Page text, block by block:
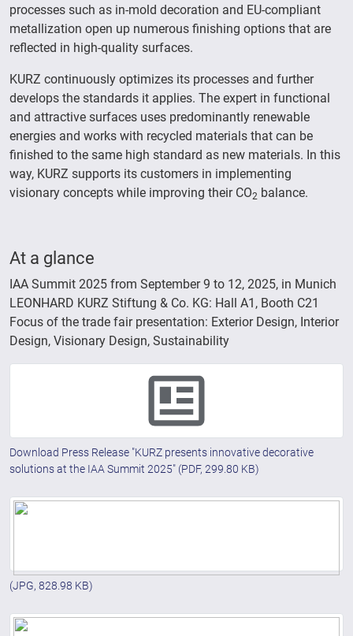
processes such as in-mold decoration and EU-compliant
metallization open up numerous finishing options that are
reflected in high-quality surfaces.
KURZ continuously optimizes its processes and further
develops the standards it applies. The expert in functional
and attractive surfaces uses predominantly renewable
energies and works with recycled materials that can be
finished to the same high standard as new materials. In this
way, KURZ supports its customers in implementing
visionary concepts while improving their CO2 balance.
At a glance
IAA Summit 2025 from September 9 to 12, 2025, in Munich
LEONHARD KURZ Stiftung & Co. KG: Hall A1, Booth C21
Focus of the trade fair presentation: Exterior Design, Interior
Design, Visionary Design, Sustainability
Download Press Release "KURZ presents innovative decorative
solutions at the IAA Summit 2025" (PDF, 299.80 KB)
(JPG, 828.98 KB)